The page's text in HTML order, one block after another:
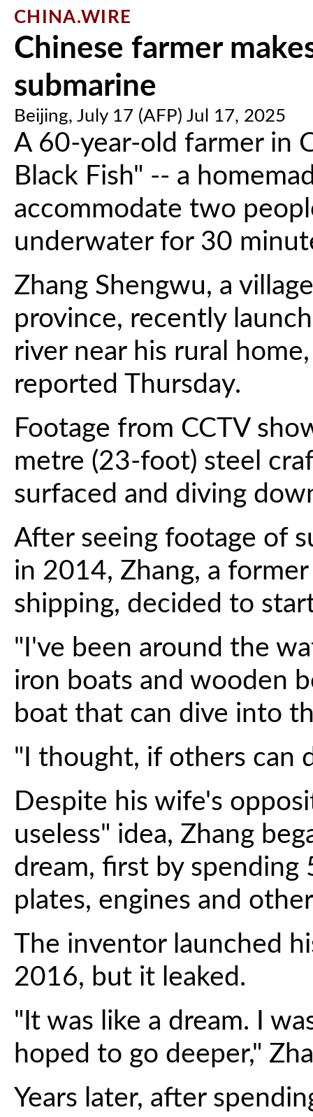
CHINA.WIRE
Chinese farmer
submarine
Beijing, July 17 (AFP) Jul 17, 2025
A 60-year-old farmer in
Black Fish" -- a
accommodate two
underwater for 30
Zhang Shengwu, a
province, recently
river near his rural
reported Thursday.
Footage from CCTV
metre (23-foot) steel
surfaced and diving
After seeing footage of
in 2014, Zhang, a
shipping, decided to
"I've been around the
iron boats and wooden
boat that can dive into
"I thought, if others can
Despite his wife's
useless" idea, Zhang
dream, first by
plates, engines and
The inventor launched
2016, but it leaked.
"It was like a dream. I
hoped to go deeper,"
Years later, after